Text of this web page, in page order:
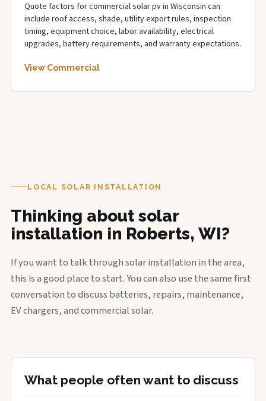
Quote factors for commercial solar pv in Wisconsin can
include roof access, shade, utility export rules, inspection
timing, equipment choice, labor availability, electrical
upgrades, battery requirements, and warranty expectations.
View Commercial
LOCAL SOLAR INSTALLATION
Thinking about solar
installation in Roberts, WI?
If you want to talk through solar installation in the area,
this is a good place to start. You can also use the same first
conversation to discuss batteries, repairs, maintenance,
EV chargers, and commercial solar.
What people often want to discuss